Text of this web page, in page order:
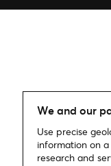
We and our
Use precise
information on
research and